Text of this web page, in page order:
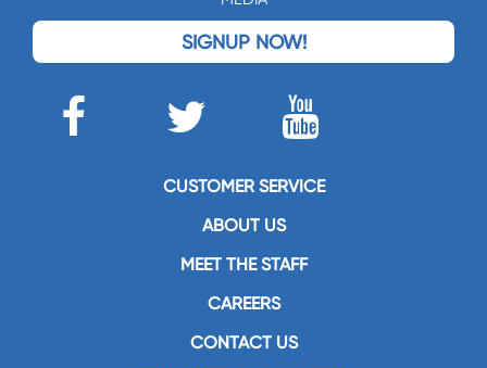
SIGNUP NOW!
CUSTOMER SERVICE
ABOUT US
MEET THE STAFF
CAREERS
CONTACT US